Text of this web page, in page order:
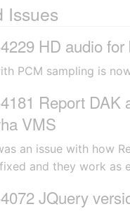
Issues
HD audio
PCM sampling is
Report DAK
VMS
an issue with how
and they work as
JQuery